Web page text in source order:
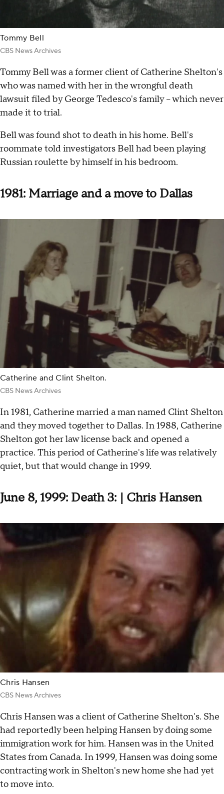
Tommy Bell
CBS News Archives
Tommy Bell was a former client of Catherine Shelton's
who was named with her in the wrongful death
lawsuit filed by George Tedesco's family – which never
made it to trial.
Bell was found shot to death in his home. Bell's
roommate told investigators Bell had been playing
Russian roulette by himself in his bedroom.
1981: Marriage and a move to Dallas
Catherine and Clint Shelton.
CBS News Archives
In 1981, Catherine married a man named Clint Shelton
and they moved together to Dallas. In 1988, Catherine
Shelton got her law license back and opened a
practice. This period of Catherine's life was relatively
quiet, but that would change in 1999.
June 8, 1999: Death 3: | Chris Hansen
Chris Hansen
CBS News Archives
Chris Hansen was a client of Catherine Shelton's. She
had reportedly been helping Hansen by doing some
immigration work for him. Hansen was in the United
States from Canada. In 1999, Hansen was doing some
contracting work in Shelton's new home she had yet
to move into.